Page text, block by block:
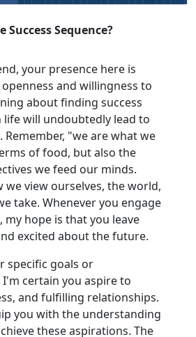
Success Sequence?
your presence here is
and willingness to
about finding success
life will undoubtedly lead to
"we are what we
of food, but also the
we feed our minds.
we view ourselves, the world,
take. Whenever you engage
hope is that you leave
excited about the future.
specific goals or
certain you aspire to
and fulfilling relationships.
you with the understanding
these aspirations. The